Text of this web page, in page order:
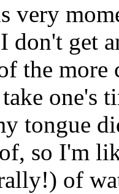
very
don't get
the
one's
tongue
so I'm
of